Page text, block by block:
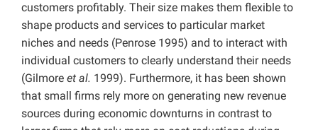
customers profitably. Their size makes them flexible to
shape products and services to particular market
niches and needs (Penrose 1995) and to interact with
individual customers to clearly understand their needs
(Gilmore et al. 1999). Furthermore, it has been shown
that small firms rely more on generating new revenue
sources during economic downturns in contrast to